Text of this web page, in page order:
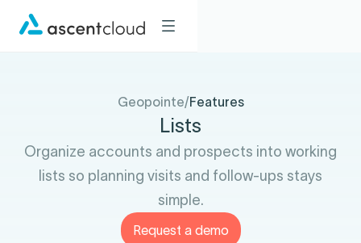
Geopointe/Features
Lists
Organize accounts and prospects into working
lists so planning visits and follow-ups stays
simple.
Request a demo